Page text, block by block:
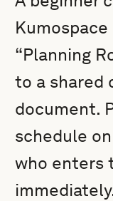
“Planning
to a shared
document.
schedule
who enters